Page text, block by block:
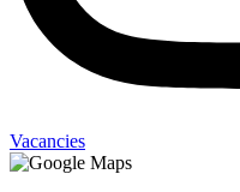
Vacancies